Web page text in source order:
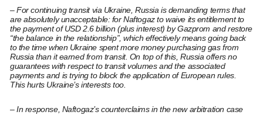
– For continuing transit via Ukraine, Russia is demanding terms that
are absolutely unacceptable: for Naftogaz to waive its entitlement to
the payment of USD 2.6 billion (plus interest) by Gazprom and restore
“the balance in the relationship”, which effectively means going back
to the time when Ukraine spent more money purchasing gas from
Russia than it earned from transit. On top of this, Russia offers no
guarantees with respect to transit volumes and the associated
payments and is trying to block the application of European rules.
This hurts Ukraine’s interests too.
– In response, Naftogaz’s counterclaims in the new arbitration case